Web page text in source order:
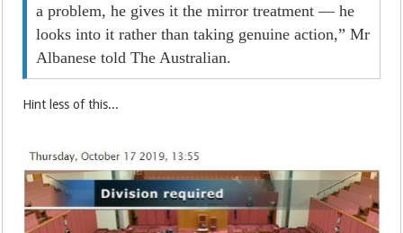
a problem, he gives it the mirror treatment — he
looks into it rather than taking genuine ­action,” Mr
Albanese told The Australian.
Hint less of this...